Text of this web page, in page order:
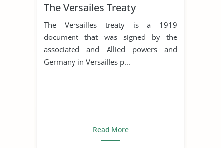
The Versailes Treaty
The Versailles treaty is a 1919
document that was signed by the
associated and Allied powers and
Germany in Versailles p...
Read More